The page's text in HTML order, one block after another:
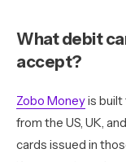
What debit
accept?
Zobo Moneyis built
from the US, UK,
cards issued in